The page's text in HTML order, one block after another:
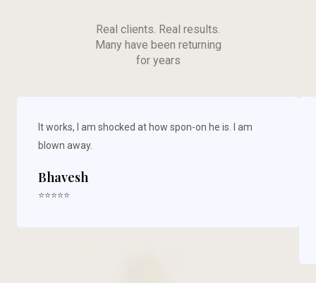
Real clients. Real results.
Many have been returning
for years
It works, I am shocked at how spon-on he is. I am
blown away.
Bhavesh
⭐⭐⭐⭐⭐